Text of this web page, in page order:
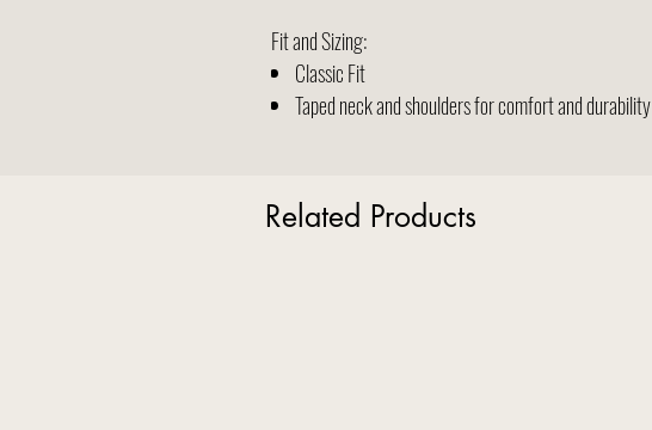
Fit and Sizing:
Classic Fit
Taped neck and shoulders for comfort and durability
Related Products